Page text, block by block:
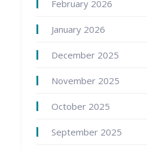
February 2026
January 2026
December 2025
November 2025
October 2025
September 2025